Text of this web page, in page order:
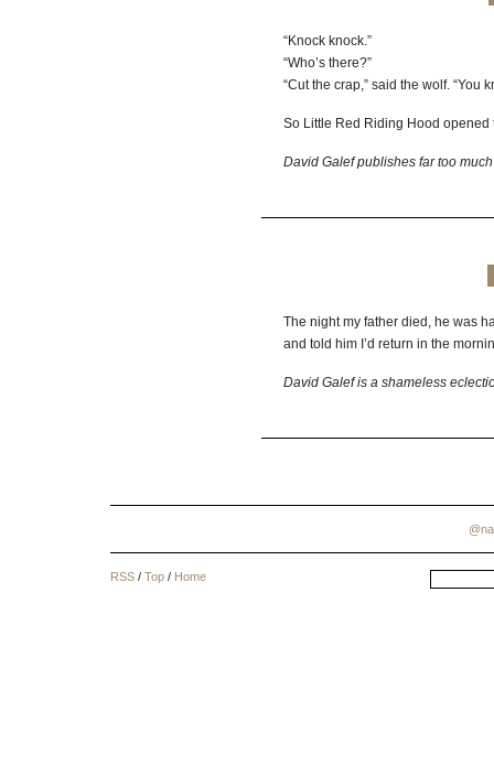
“Knock knock.”
“Who’s there?”
“Cut the crap,” said the wolf. “You
So Little Red Riding Hood opened
David Galef publishes far too
The night my father died, he was
and told him I’d return in the
David Galef is a shameless
RSS / Top / Home